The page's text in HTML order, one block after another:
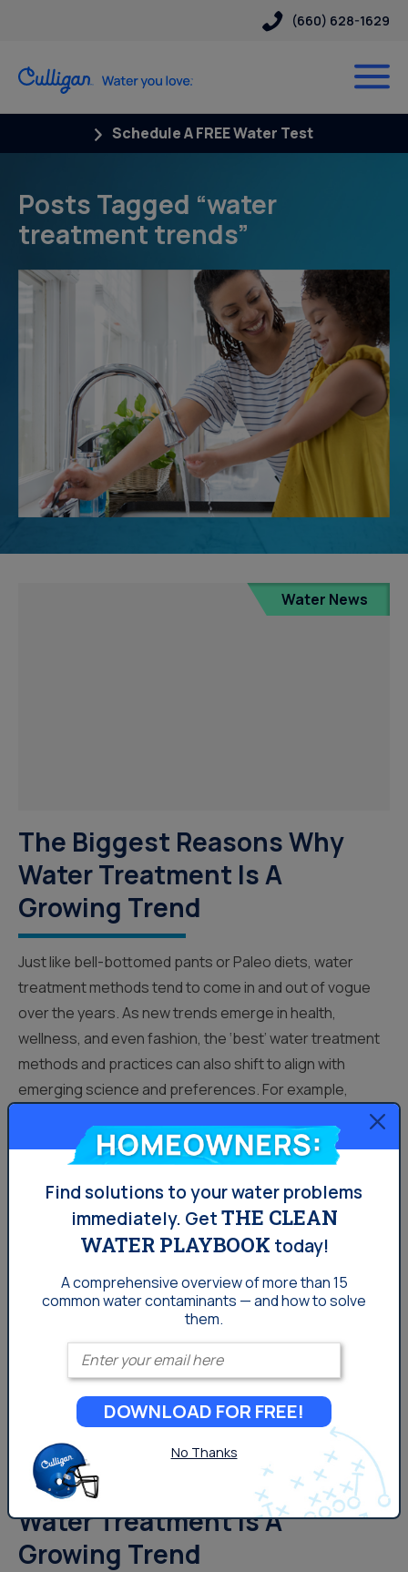
(660) 628-1629
Schedule A FREE Water Test
Posts Tagged “water
treatment trends”
Water News
The Biggest Reasons Why
Water Treatment Is A
Growing Trend
Just like bell-bottomed pants or Paleo diets, water
treatment methods tend to come in and out of vogue
over the years. As new trends emerge in health,
wellness, and even fashion, the ‘best’ water treatment
methods and practices can also shift to align with
emerging science and preferences. For example,
water have all had their ‘moments’ in recent years, and
for various reasons. The one thing that hasn’t...
Water News
The Biggest Reasons Why
Water Treatment Is A
Growing Trend
Homeowners:
Find solutions to your water problems
immediately. GetTHE CLEAN
WATER PLAYBOOK today!
A comprehensive overview of more than 15
commonwater contaminants — and how to solve
them.
Enter your email
DOWNLOAD FOR FREE!
No Thanks